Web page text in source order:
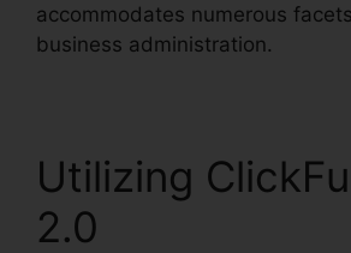
accommodates numerous
business administration.
Utilizing
2.0